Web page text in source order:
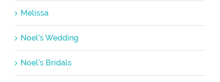
Melissa
Noel’s Wedding
Noel’s Bridals